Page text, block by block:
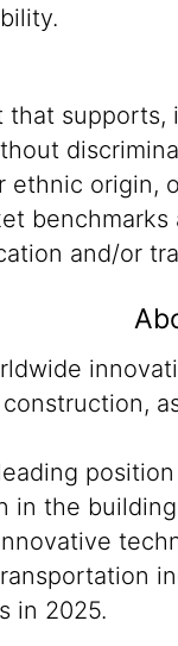
origin,
and/or
the
in 2025.